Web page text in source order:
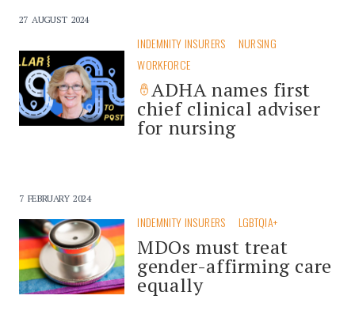
27 AUGUST 2024
INDEMNITY INSURERS
NURSING
WORKFORCE
ADHA names first
chief clinical adviser
for nursing
7 FEBRUARY 2024
INDEMNITY INSURERS LGBTQIA+
MDOs must treat
gender-affirming care
equally